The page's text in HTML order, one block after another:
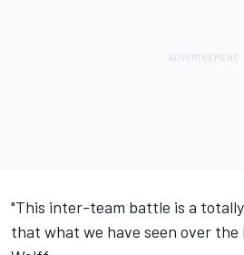
"This inter-team battle is a
that what we have seen over the